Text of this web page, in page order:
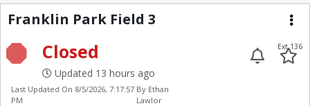
Franklin Park Field 3
Franklin Park Field 3
Closed
Updated 13 hours ago
Ext 136
Last Updated On 8/5/2026, 7:17:57
PM
By Ethan
Lawlor